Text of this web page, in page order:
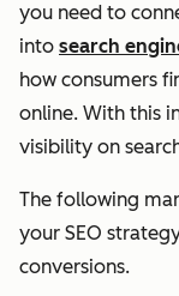
you need to
into search
how consumers
online. With this
visibility on
The following
your SEO
conversions.